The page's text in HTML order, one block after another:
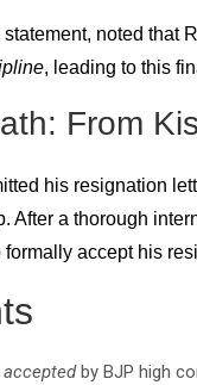
noted that
, leading to this
From
his resignation
After a thorough
accept his
acceptedby BJP high